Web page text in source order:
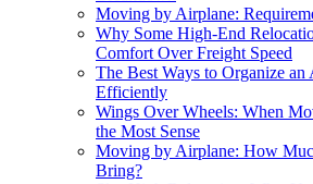
Moving by Airplane:
Why Some High-End
Comfort Over Freight Speed
The Best Ways to Organize
Efficiently
Wings Over Wheels: When
the Most Sense
Moving by Airplane: How
Bring?